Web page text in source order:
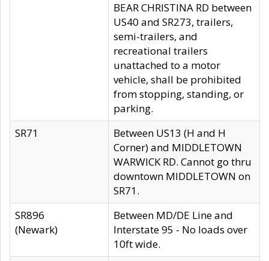
BEAR CHRISTINA RD between
US40 and SR273, trailers,
semi-trailers, and
recreational trailers
unattached to a motor
vehicle, shall be prohibited
from stopping, standing, or
parking.
SR71
Between US13 (H and H
Corner) and MIDDLETOWN
WARWICK RD. Cannot go thru
downtown MIDDLETOWN on
SR71.
SR896
(Newark)
Between MD/DE Line and
Interstate 95 - No loads over
10ft wide.